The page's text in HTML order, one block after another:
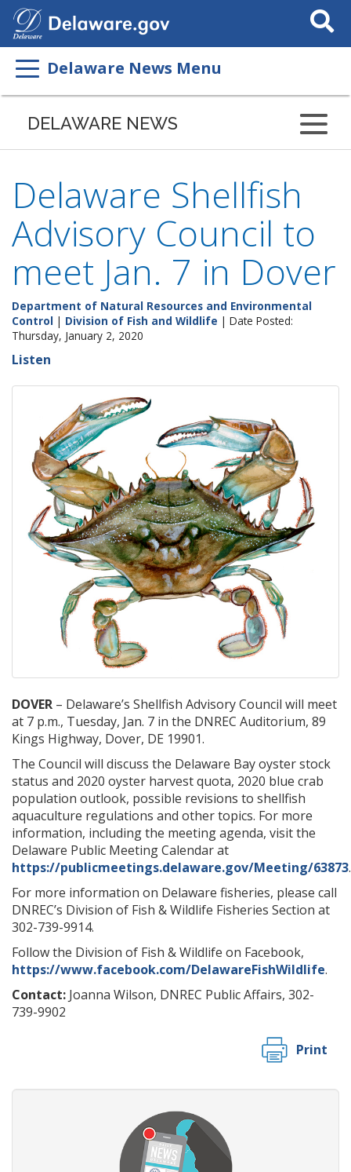
Search
This
Delaware News Menu
DELAWARE NEWS
Delaware Shellfish
Advisory Council to
meet Jan. 7 in Dover
Department of Natural Resources and Environmental
Control | Division of Fish and Wildlife | Date Posted:
Thursday, January 2, 2020
Listen
DOVER – Delaware’s Shellfish Advisory Council will meet
at 7 p.m., Tuesday, Jan. 7 in the DNREC Auditorium, 89
Kings Highway, Dover, DE 19901.
The Council will discuss the Delaware Bay oyster stock
status and 2020 oyster harvest quota, 2020 blue crab
population outlook, possible revisions to shellfish
aquaculture regulations and other topics. For more
information, including the meeting agenda, visit the
Delaware Public Meeting Calendar at
https://publicmeetings.delaware.gov/Meeting/63873.
For more information on Delaware fisheries, please call
DNREC’s Division of Fish & Wildlife Fisheries Section at
302-739-9914.
Follow the Division of Fish & Wildlife on Facebook,
https://www.facebook.com/DelawareFishWildlife.
Contact: Joanna Wilson, DNREC Public Affairs, 302-
739-9902
Print